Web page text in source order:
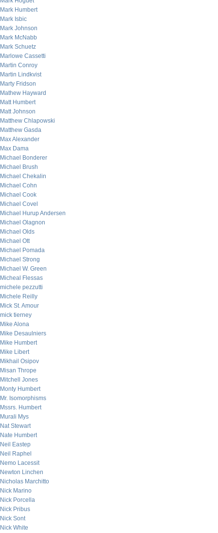
Mark Humbert
Mark Isbic
Mark Johnson
Mark McNabb
Mark Schuetz
Marlowe Cassetti
Martin Conroy
Martin Lindkvist
Marty Fridson
Mathew Hayward
Matt Humbert
Matt Johnson
Matthew Chlapowski
Matthew Gasda
Max Alexander
Max Dama
Michael Bonderer
Michael Brush
Michael Chekalin
Michael Cohn
Michael Cook
Michael Covel
Michael Hurup Andersen
Michael Olagnon
Michael Olds
Michael Ott
Michael Pomada
Michael Strong
Michael W. Green
Micheal Flessas
michele pezzutti
Michele Reilly
Mick St. Amour
mick tierney
Mike Alona
Mike Desaulniers
Mike Humbert
Mike Libert
Mikhail Osipov
Misan Thrope
Mitchell Jones
Monty Humbert
Mr. Isomorphisms
Mssrs. Humbert
Murali Mys
Nat Stewart
Nate Humbert
Neil Eastep
Neil Raphel
Nemo Lacessit
Newton Linchen
Nicholas Marchitto
Nick Marino
Nick Porcella
Nick Pribus
Nick Sont
Nick White